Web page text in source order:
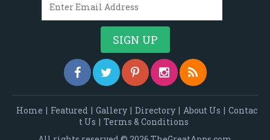
Home | Featured | Gallery | Directory | About Us | Contac
t Us | Terms & Conditions